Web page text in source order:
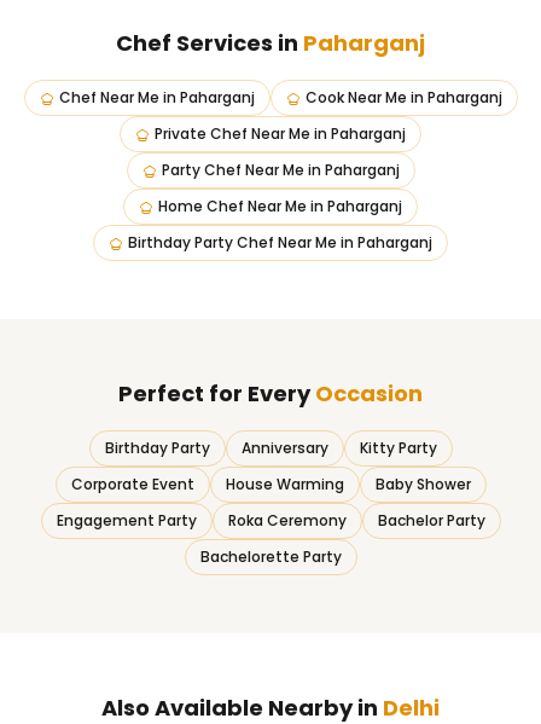
Chef Services in Paharganj
Chef Near Me in Paharganj Cook Near Me in Paharganj
Private Chef Near Me in Paharganj
Party Chef Near Me in Paharganj
Home Chef Near Me in Paharganj
Birthday Party Chef Near Me in Paharganj
Perfect for EveryOccasion
Birthday Party Anniversary
Kitty Party
Corporate Event
House Warming
Baby Shower
Engagement Party
Roka Ceremony
Bachelor Party
Bachelorette Party
Also Available Nearby in Delhi